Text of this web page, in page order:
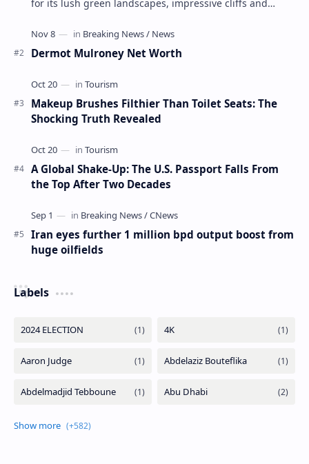
for its lush green landscapes, impressive cliffs and
Dermot Mulroney Net Worth
Makeup Brushes Filthier Than Toilet Seats: The
Shocking Truth Revealed
A Global Shake-Up: The U.S. Passport Falls From
the Top After Two Decades
Iran eyes further 1 million bpd output boost from
huge oilfields
Labels